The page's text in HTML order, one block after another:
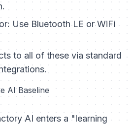
Use Bluetooth LE or WiFi
to all of these via standard
AI Baseline
AI enters a "learning